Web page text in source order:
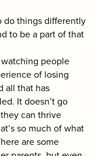
do things differently
to be a part of that
watching people
of losing
all that has
It doesn’t go
can thrive
so much of what
are some